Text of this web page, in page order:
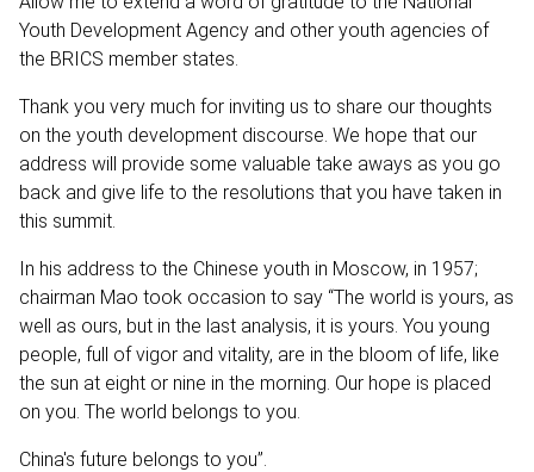
Youth Development Agency and other youth agencies of
the BRICS member states.
Thank you very much for inviting us to share our thoughts
on the youth development discourse. We hope that our
address will provide some valuable take aways as you go
back and give life to the resolutions that you have taken in
this summit.
In his address to the Chinese youth in Moscow, in 1957;
chairman Mao took occasion to say “The world is yours, as
well as ours, but in the last analysis, it is yours. You young
people, full of vigor and vitality, are in the bloom of life, like
the sun at eight or nine in the morning. Our hope is placed
on you. The world belongs to you.
China's future belongs to you”.